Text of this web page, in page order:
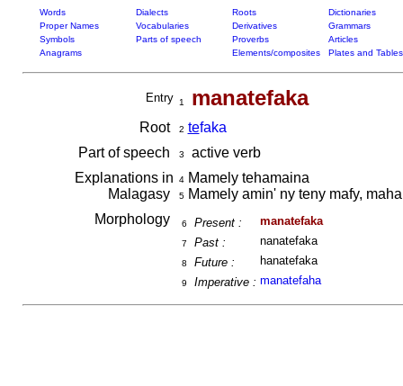
Words Dialects Roots
Dictionaries
Proper Names
Vocabularies Derivatives
Grammars
Symbols
Parts of speech Proverbs
Articles
Anagrams
Elements/composites Plates and Tables
Entry 1 manatefaka
Root 2 tefaka
Part of speech
3
active verb
Explanations in
Malagasy
4Mamely tehamaina
5Mamely amin' ny teny mafy,
Morphology
6 Present : manatefaka
7 Past : nanatefaka
8 Future : hanatefaka
9 Imperative : manatefaha